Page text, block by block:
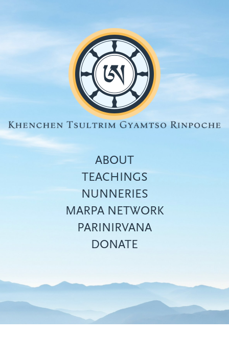
Top
menu
ABOUT
TEACHINGS
NUNNERIES
MARPA NETWORK
PARINIRVANA
DONATE